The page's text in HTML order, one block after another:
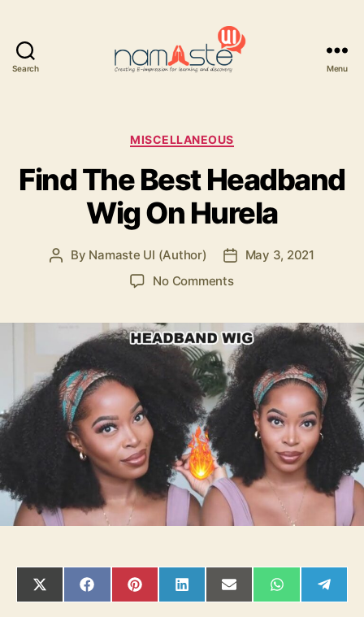
Search Menu
Categories
MISCELLANEOUS
Find The Best Headband
Wig On Hurela
Post
By Namaste UI (Author)
PostMay 3, 2021
No Commentson
Best
Headband
Wig
On
Hurela
SHARE
ON
SHARE
ON
SHARE
ON
SHARE
ON
SHARE
ON
SHARE
ON ON